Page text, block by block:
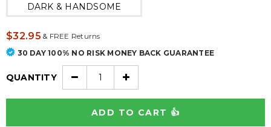
DARK & HANDSOME
$32.95 &FREE Returns
30 DAY 100% NO RISK MONEY BACK GUARANTEE
QUANTITY